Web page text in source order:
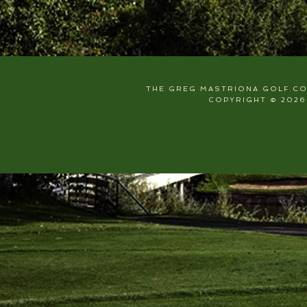
THE GREG MASTRIONA GOLF
COPYRIGHT © 2026